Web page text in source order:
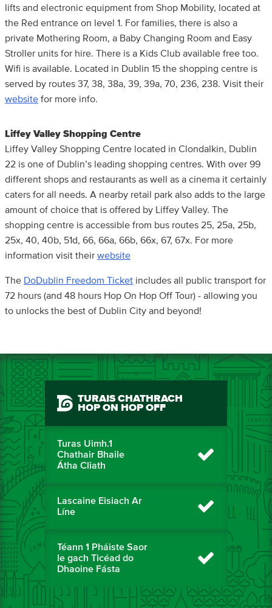
lifts and electronic equipment from Shop Mobility, located at
the Red entrance on level 1. For families, there is also a
private Mothering Room, a Baby Changing Room and Easy
Stroller units for hire. There is a Kids Club available free too.
Wifi is available. Located in Dublin 15 the shopping centre is
served by routes 37, 38, 38a, 39, 39a, 70, 236, 238. Visit their
website for more info.
Liffey Valley Shopping Centre
Liffey Valley Shopping Centre located in Clondalkin, Dublin
22 is one of Dublin’s leading shopping centres. With over 99
different shops and restaurants as well as a cinema it certainly
caters for all needs. A nearby retail park also adds to the large
amount of choice that is offered by Liffey Valley. The
shopping centre is accessible from bus routes 25, 25a, 25b,
25x, 40, 40b, 51d, 66, 66a, 66b, 66x, 67, 67x. For more
information visit their website
The DoDublin Freedom Ticket includes all public transport for
72 hours (and 48 hours Hop On Hop Off Tour) - allowing you
to unlocks the best of Dublin City and beyond!
TURAIS CHATHRACH
HOP ON HOP OFF
Turas Uimh.1
Chathair Bhaile
Átha Cliath
Lascaine Eisiach Ar
Líne
Téann 1 Pháiste Saor
le gach Ticéad do
Dhaoine Fásta